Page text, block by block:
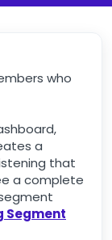
who
a
that
a complete
Segment